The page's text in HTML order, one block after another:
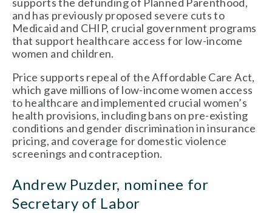
supports the defunding of Planned Parenthood,
and has previously proposed severe cuts to
Medicaid and CHIP, crucial government programs
that support healthcare access for low-income
women and children.
Price supports repeal of the Affordable Care Act,
which gave millions of low-income women access
to healthcare and implemented crucial women’s
health provisions, including bans on pre-existing
conditions and gender discrimination in insurance
pricing, and coverage for domestic violence
screenings and contraception.
Andrew Puzder, nominee for
Secretary of Labor